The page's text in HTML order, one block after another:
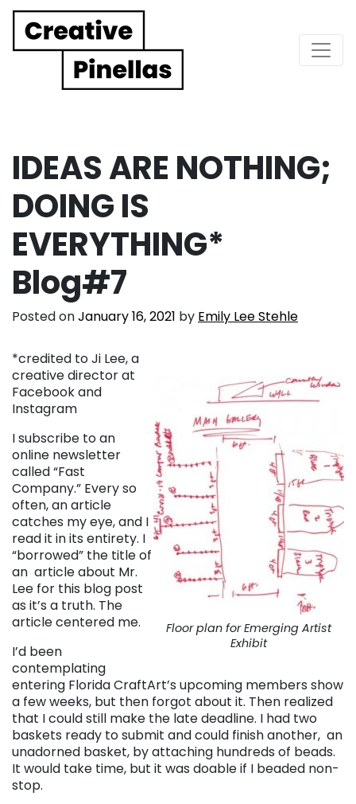
Main Navigation
IDEAS ARE NOTHING;
DOING IS
EVERYTHING*
Blog#7
Posted onJanuary 16, 2021 by Emily Lee Stehle
Floor plan for Emerging Artist
Exhibit
*credited to Ji Lee, a
creative director at
Facebook and
Instagram
I subscribe to an
online newsletter
called “Fast
Company.” Every so
often, an article
catches my eye, and I
read it in its entirety. I
“borrowed” the title of
an article about Mr.
Lee for this blog post
as it’s a truth. The
article centered me.
I’d been
contemplating
entering Florida CraftArt’s upcoming members show
a few weeks, but then forgot about it. Then realized
that I could still make the late deadline. I had two
baskets ready to submit and could finish another, an
unadorned basket, by attaching hundreds of beads.
It would take time, but it was doable if I beaded non-
stop.